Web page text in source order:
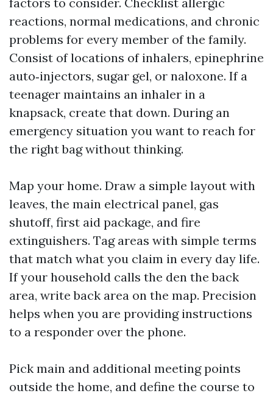
reactions, normal medications, and chronic
problems for every member of the family.
Consist of locations of inhalers, epinephrine
auto‑injectors, sugar gel, or naloxone. If a
teenager maintains an inhaler in a
knapsack, create that down. During an
emergency situation you want to reach for
the right bag without thinking.
Map your home. Draw a simple layout with
leaves, the main electrical panel, gas
shutoff, first aid package, and fire
extinguishers. Tag areas with simple terms
that match what you claim in every day life.
If your household calls the den the back
area, write back area on the map. Precision
helps when you are providing instructions
to a responder over the phone.
Pick main and additional meeting points
outside the home, and define the course to